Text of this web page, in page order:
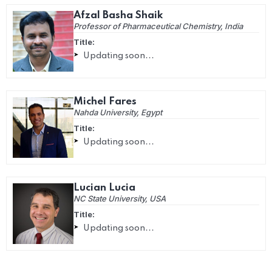
Afzal Basha Shaik
Professor of Pharmaceutical Chemistry, India
Title:
Updating soon...
Michel Fares
Nahda University, Egypt
Title:
Updating soon...
Lucian Lucia
NC State University, USA
Title:
Updating soon...